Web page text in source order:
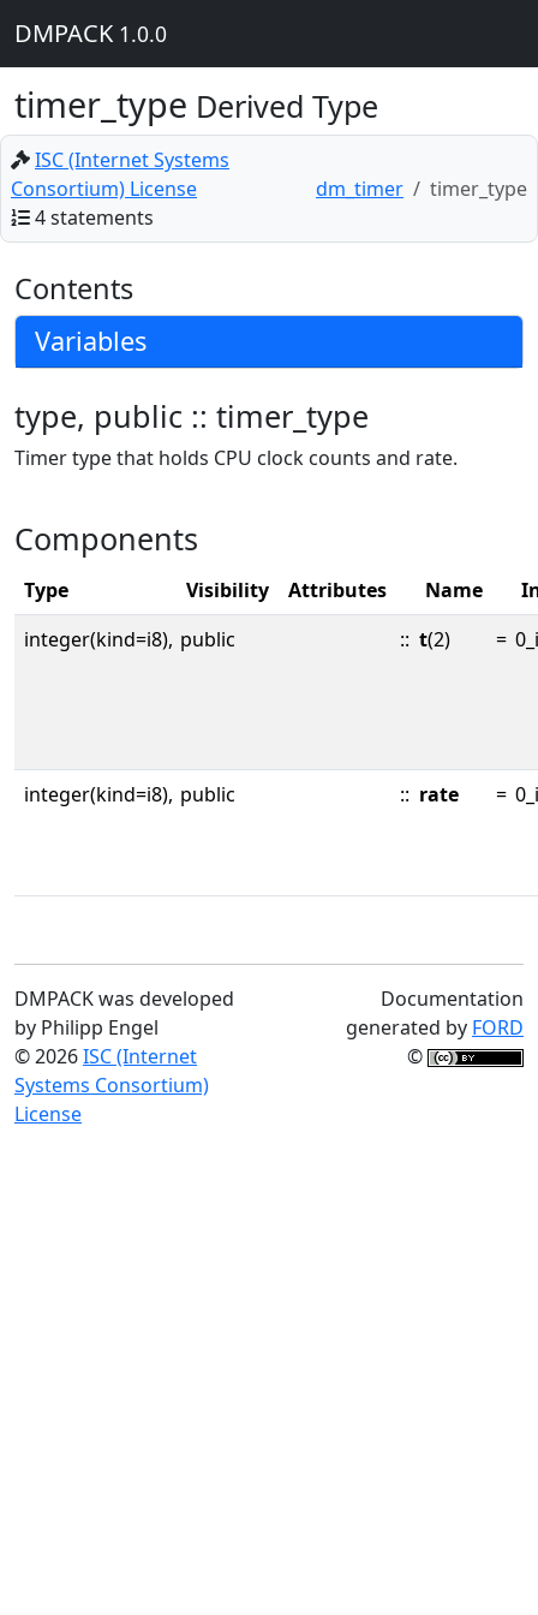
DMPACK 1.0.0
timer_type Derived Type
ISC (Internet Systems
Consortium) License
4 statements
dm_timer timer_type
Contents
Variables
type, public :: timer_type
Timer type that holds CPU clock counts and rate.
Components
Type Visibility Attributes Name
integer(kind=i8), public :: t(2) =
integer(kind=i8), public :: rate =
DMPACK was developed
by Philipp Engel
© 2026ISC (Internet
Systems Consortium)
License
Documentation
generated by FORD
©